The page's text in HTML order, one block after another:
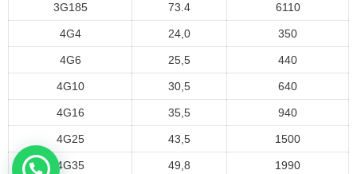
3G185 73.4 6110
4G4 24,0 350
4G6 25,5 440
4G10 30,5 640
4G16 35,5 940
4G25 43,5 1500
4G35 49,8 1990